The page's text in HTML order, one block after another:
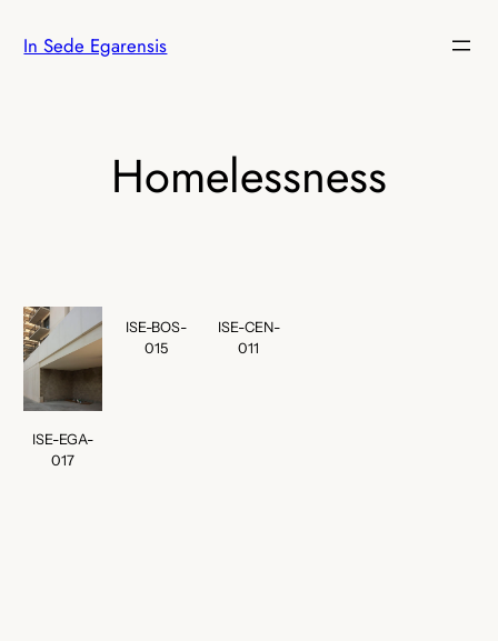
toIn Sede Egarensis
Homelessness
ISE-EGA-
017
ISE-BOS-
015
ISE-CEN-
011